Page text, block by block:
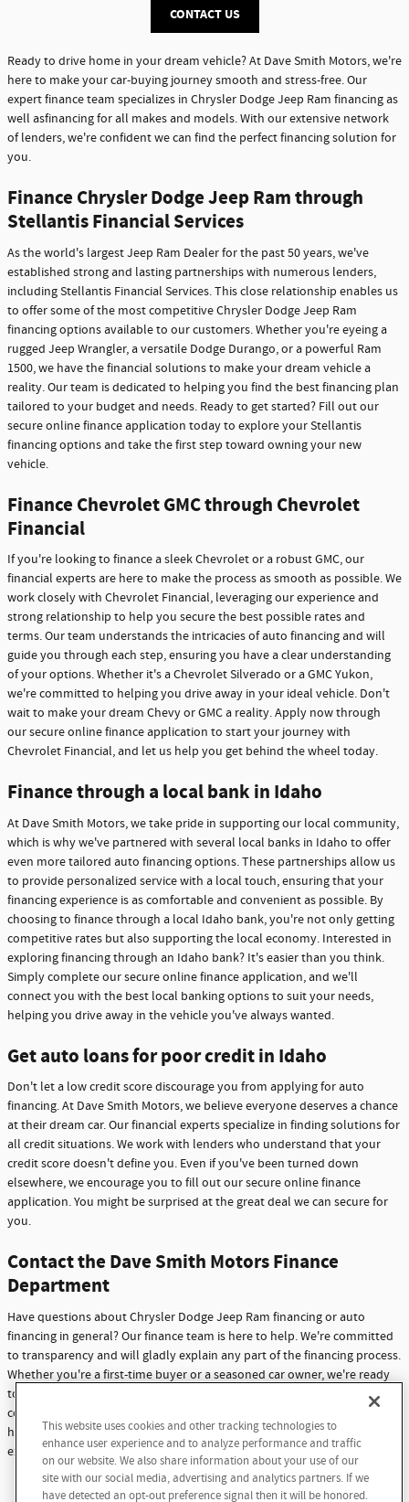
CONTACT US
Ready to drive home in your dream vehicle? At Dave Smith Motors, we're
here to make your car-buying journey smooth and stress-free. Our
expert finance team specializes in Chrysler Dodge Jeep Ram financing as
well asfinancing for all makes and models. With our extensive network
of lenders, we're confident we can find the perfect financing solution for
you.
Finance Chrysler Dodge Jeep Ram through
Stellantis Financial Services
As the world's largest Jeep Ram Dealer for the past 50 years, we've
established strong and lasting partnerships with numerous lenders,
including Stellantis Financial Services. This close relationship enables us
to offer some of the most competitive Chrysler Dodge Jeep Ram
financing options available to our customers. Whether you're eyeing a
rugged Jeep Wrangler, a versatile Dodge Durango, or a powerful Ram
1500, we have the financial solutions to make your dream vehicle a
reality. Our team is dedicated to helping you find the best financing plan
tailored to your budget and needs. Ready to get started? Fill out our
secure online finance application today to explore your Stellantis
financing options and take the first step toward owning your new
vehicle.
Finance Chevrolet GMC through Chevrolet
Financial
If you're looking to finance a sleek Chevrolet or a robust GMC, our
financial experts are here to make the process as smooth as possible. We
work closely with Chevrolet Financial, leveraging our experience and
strong relationship to help you secure the best possible rates and
terms. Our team understands the intricacies of auto financing and will
guide you through each step, ensuring you have a clear understanding
of your options. Whether it's a Chevrolet Silverado or a GMC Yukon,
we're committed to helping you drive away in your ideal vehicle. Don't
wait to make your dream Chevy or GMC a reality. Apply now through
our secure online finance application to start your journey with
Chevrolet Financial, and let us help you get behind the wheel today.
Finance through a local bank in Idaho
At Dave Smith Motors, we take pride in supporting our local community,
which is why we've partnered with several local banks in Idaho to offer
even more tailored auto financing options. These partnerships allow us
to provide personalized service with a local touch, ensuring that your
financing experience is as comfortable and convenient as possible. By
choosing to finance through a local Idaho bank, you're not only getting
competitive rates but also supporting the local economy. Interested in
exploring financing through an Idaho bank? It's easier than you think.
Simply complete our secure online finance application, and we'll
connect you with the best local banking options to suit your needs,
helping you drive away in the vehicle you've always wanted.
Get auto loans for poor credit in Idaho
Don't let a low credit score discourage you from applying for auto
financing. At Dave Smith Motors, we believe everyone deserves a chance
at their dream car. Our financial experts specialize in finding solutions for
all credit situations. We work with lenders who understand that your
credit score doesn't define you. Even if you've been turned down
elsewhere, we encourage you to fill out our secure online finance
application. You might be surprised at the great deal we can secure for
you.
Contact the Dave Smith Motors Finance
Department
Have questions about Chrysler Dodge Jeep Ram financing or auto
financing in general? Our finance team is here to help. We're committed
to transparency and will gladly explain any part of the financing process.
Whether you're a first-time buyer or a seasoned car owner, we're ready
to assist you. Don't hesitate to reach out with any questions or
concerns. At Dave Smith Motors, we're not just here to sell cars - we're
here to build lasting relationships with our customers through
exceptional service and support.
Contact Us
This website uses cookies and other tracking technologies to
enhance user experience and to analyze performance and traffic
on our website. We also share information about your use of our
site with our social media, advertising and analytics partners. If we
have detected an opt-out preference signal then it will be honored.